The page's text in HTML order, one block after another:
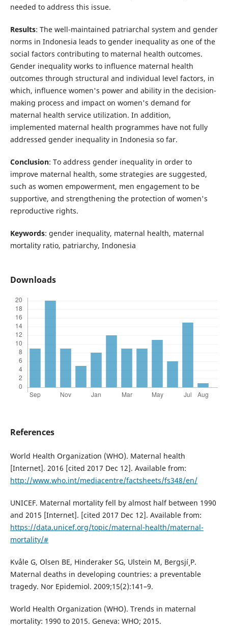
needed to address this issue.
Results: The well-maintained patriarchal system and gender
norms in Indonesia leads to gender inequality as one of the
social factors contributing to maternal health outcomes.
Gender inequality works to influence maternal health
outcomes through structural and individual level factors, in
which, influence women's power and ability in the decision-
making process and impact on women's demand for
maternal health service utilization. In addition,
implemented maternal health programmes have not fully
addressed gender inequality in Indonesia so far.
Conclusion: To address gender inequality in order to
improve maternal health, some strategies are suggested,
such as women empowerment, men engagement to be
supportive, and strengthening the protection of women's
reproductive rights.
Keywords: gender inequality, maternal health, maternal
mortality ratio, patriarchy, Indonesia
Downloads
References
World Health Organization (WHO). Maternal health
[Internet]. 2016 [cited 2017 Dec 12]. Available from:
http://www.who.int/mediacentre/factsheets/fs348/en/
UNICEF. Maternal mortality fell by almost half between 1990
and 2015 [Internet]. [cited 2017 Dec 12]. Available from:
https://data.unicef.org/topic/maternal-health/maternal-
mortality/#
Kvåle G, Olsen BE, Hinderaker SG, Ulstein M, Bergsjí¸ P.
Maternal deaths in developing countries: a preventable
tragedy. Nor Epidemiol. 2009;15(2):141–9.
World Health Organization (WHO). Trends in maternal
mortality: 1990 to 2015. Geneva: WHO; 2015.